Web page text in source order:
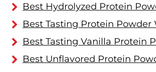
Best Hydrolyzed Protein
Best Tasting Protein Powder
Best Tasting Vanilla Protein
Best Unflavored Protein